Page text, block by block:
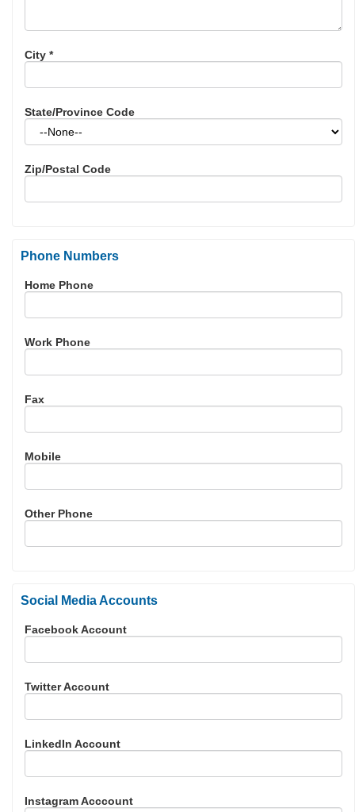
City *
State/Province Code
Zip/Postal Code
Phone Numbers
Home Phone
Work Phone
Fax
Mobile
Other Phone
Social Media Accounts
Facebook Account
Twitter Account
LinkedIn Account
Instagram Acccount